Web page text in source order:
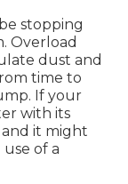
stopping
Overload
dust and
time to
If your
with its
it might
of a